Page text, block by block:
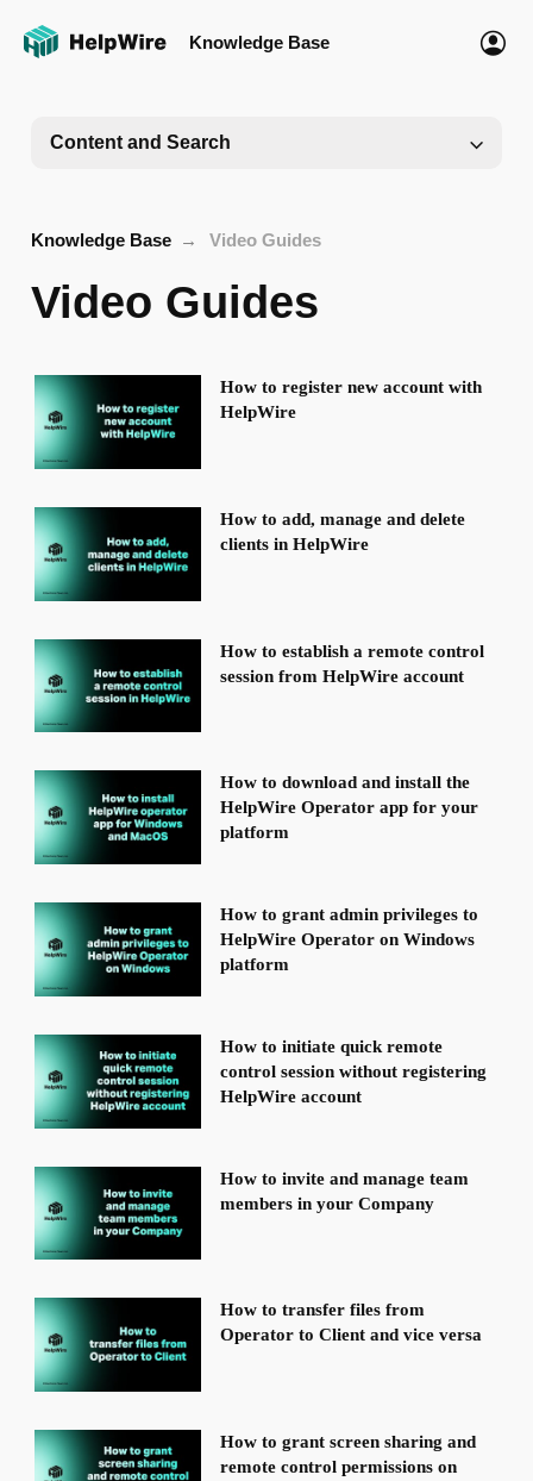
Knowledge Base
Content and Search
Knowledge Base Video Guides
Video Guides
How to register new account with
HelpWire
How to add, manage and delete
clients in HelpWire
How to establish a remote control
session from HelpWire account
How to download and install the
HelpWire Operator app for your
platform
How to grant admin privileges to
HelpWire Operator on Windows
platform
How to initiate quick remote
control session without registering
HelpWire account
How to invite and manage team
members in your Company
How to transfer files from
Operator to Client and vice versa
How to grant screen sharing and
remote control permissions on